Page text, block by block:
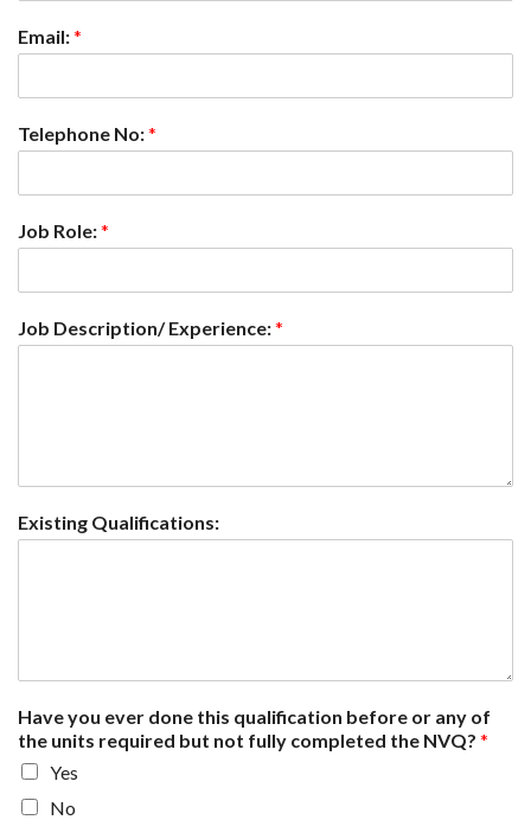
Email:*
Telephone No:*
Job Role:*
Job Description/ Experience:*
Existing Qualifications:
Have you ever done this qualification before or any of
the units required but not fully completed the NVQ? *
Yes
No